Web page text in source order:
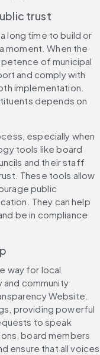
trust
long time to build or
moment. When the
of municipal
and comply with
implementation.
depends on
especially when
tools like board
and their staff
These tools allow
public
They can help
be in compliance
way for local
community
Website.
providing powerful
to speak
board members
ensure that all voices